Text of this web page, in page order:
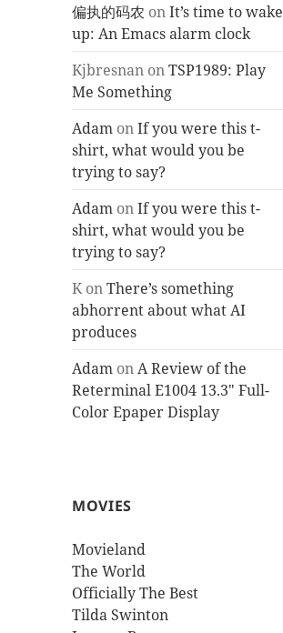
偏执的码农 onIt’s time to wake
up: An Emacs alarm clock
Kjbresnan onTSP1989: Play
Me Something
Adam onIf you were this t-
shirt, what would you be
trying to say?
Adam onIf you were this t-
shirt, what would you be
trying to say?
KonThere’s something
abhorrent about what AI
produces
Adam onA Review of the
Reterminal E1004 13.3″ Full-
Color Epaper Display
MOVIES
Movieland
The World
Officially The Best
Tilda Swinton